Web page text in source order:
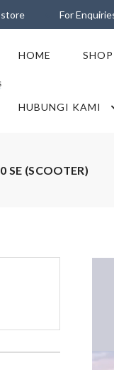
store For
HOME SHOP
HUBUNGI KAMI
SE (SCOOTER)